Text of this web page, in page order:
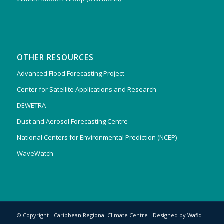
OTHER RESOURCES
Advanced Flood Forecasting Project
Center for Satellite Applications and Research
DEWETRA
Dust and Aerosol Forecasting Centre
National Centers for Environmental Prediction (NCEP)
WaveWatch
© Copyright - Caribbean Regional Climate Centre - Designed by Wafiq